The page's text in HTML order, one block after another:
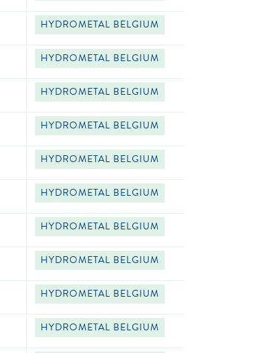
HYDROMETAL BELGIUM
HYDROMETAL BELGIUM
HYDROMETAL BELGIUM
HYDROMETAL BELGIUM
HYDROMETAL BELGIUM
HYDROMETAL BELGIUM
HYDROMETAL BELGIUM
HYDROMETAL BELGIUM
HYDROMETAL BELGIUM
HYDROMETAL BELGIUM